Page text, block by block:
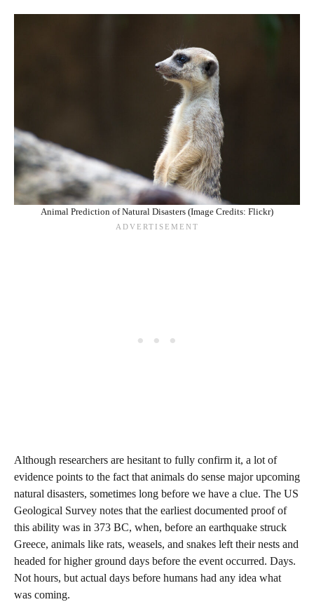
Animal Prediction of Natural Disasters (Image Credits: Flickr)
Although researchers are hesitant to fully confirm it, a lot of
evidence points to the fact that animals do sense major upcoming
natural disasters, sometimes long before we have a clue. The US
Geological Survey notes that the earliest documented proof of
this ability was in 373 BC, when, before an earthquake struck
Greece, animals like rats, weasels, and snakes left their nests and
headed for higher ground days before the event occurred. Days.
Not hours, but actual days before humans had any idea what
was coming.